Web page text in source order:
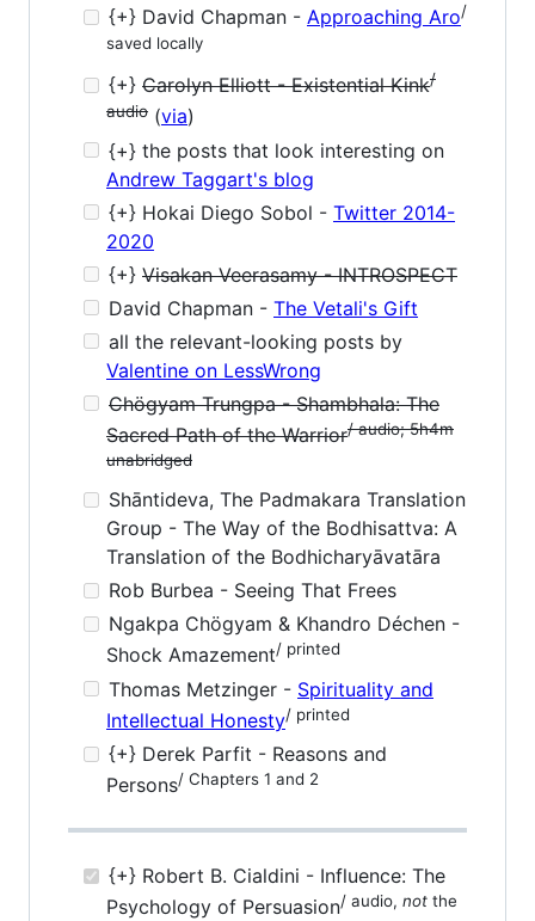
{+} David Chapman - Approaching Aro/
saved locally
{+} Carolyn Elliott - Existential Kink/
audio (via)
{+} the posts that look interesting on
Andrew Taggart's blog
{+} Hokai Diego Sobol - Twitter 2014-
2020
{+} Visakan Veerasamy - INTROSPECT
David Chapman - The Vetali's Gift
all the relevant-looking posts by
Valentine on LessWrong
Chögyam Trungpa - Shambhala: The
Sacred Path of the Warrior/ audio; 5h4m
unabridged
Shāntideva, The Padmakara Translation
Group - The Way of the Bodhisattva: A
Translation of the Bodhicharyāvatāra
Rob Burbea - Seeing That Frees
Ngakpa Chögyam & Khandro Déchen -
Shock Amazement/ printed
Thomas Metzinger - Spirituality and
Intellectual Honesty/ printed
{+} Derek Parfit - Reasons and
Persons/ Chapters 1 and 2
{+} Robert B. Cialdini - Influence: The
Psychology of Persuasion/ audio, not the